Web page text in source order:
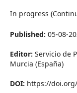
In progress
Published: 05-08-
Editor: Servicio de
Murcia (España)
DOI: https://